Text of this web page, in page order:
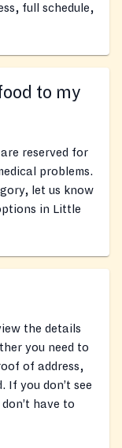
full schedule,
to my
reserved for
problems.
let us know
in Little
the details
you need to
of address,
If you don’t see
have to